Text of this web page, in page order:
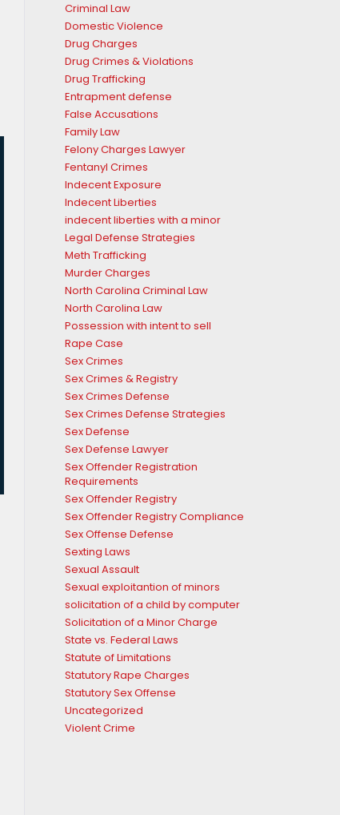
Criminal Law
Domestic Violence
Drug Charges
Drug Crimes & Violations
Drug Trafficking
Entrapment defense
False Accusations
Family Law
Felony Charges Lawyer
Fentanyl Crimes
Indecent Exposure
Indecent Liberties
indecent liberties with a minor
Legal Defense Strategies
Meth Trafficking
Murder Charges
North Carolina Criminal Law
North Carolina Law
Possession with intent to sell
Rape Case
Sex Crimes
Sex Crimes & Registry
Sex Crimes Defense
Sex Crimes Defense Strategies
Sex Defense
Sex Defense Lawyer
Sex Offender Registration
Requirements
Sex Offender Registry
Sex Offender Registry Compliance
Sex Offense Defense
Sexting Laws
Sexual Assault
Sexual exploitantion of minors
solicitation of a child by computer
Solicitation of a Minor Charge
State vs. Federal Laws
Statute of Limitations
Statutory Rape Charges
Statutory Sex Offense
Uncategorized
Violent Crime